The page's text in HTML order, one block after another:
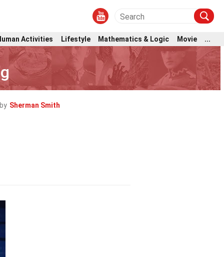
Activities Lifestyle Mathematics & Logic Movie ...
Sherman Smith